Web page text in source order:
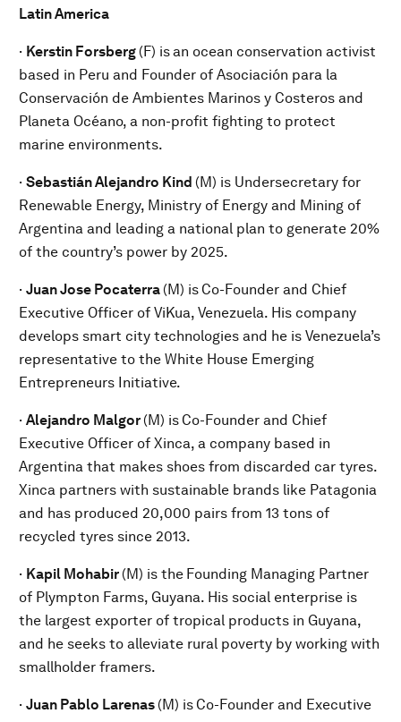
Latin America
· Kerstin Forsberg (F) isan ocean conservation activist
based in Peru and Founder of Asociación para la
Conservación de Ambientes Marinos y Costeros and
Planeta Océano, a non-profit fighting to protect
marine environments.
· Sebastián Alejandro Kind (M) is Undersecretary for
Renewable Energy, Ministry of Energy and Mining of
Argentina and leading a national plan to generate 20%
of the country’s power by 2025.
· Juan Jose Pocaterra (M) is Co-Founder and Chief
Executive Officer of ViKua, Venezuela. His company
develops smart city technologies and he is Venezuela’s
representative to the White House Emerging
Entrepreneurs Initiative.
· Alejandro Malgor (M) is Co-Founder and Chief
Executive Officer of Xinca, a company based in
Argentina that makes shoes from discarded car tyres.
Xinca partners with sustainable brands like Patagonia
and has produced 20,000 pairs from 13 tons of
recycled tyres since 2013.
· Kapil Mohabir (M) is the Founding Managing Partner
of Plympton Farms, Guyana. His social enterprise is
the largest exporter of tropical products in Guyana,
and he seeks to alleviate rural poverty by working with
smallholder framers.
· Juan Pablo Larenas (M) is Co-Founder and Executive